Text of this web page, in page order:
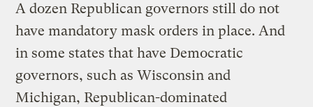
A dozen Republican governors still do not
have mandatory mask orders in place. And
in some states that have Democratic
governors, such as Wisconsin and
Michigan, Republican-dominated